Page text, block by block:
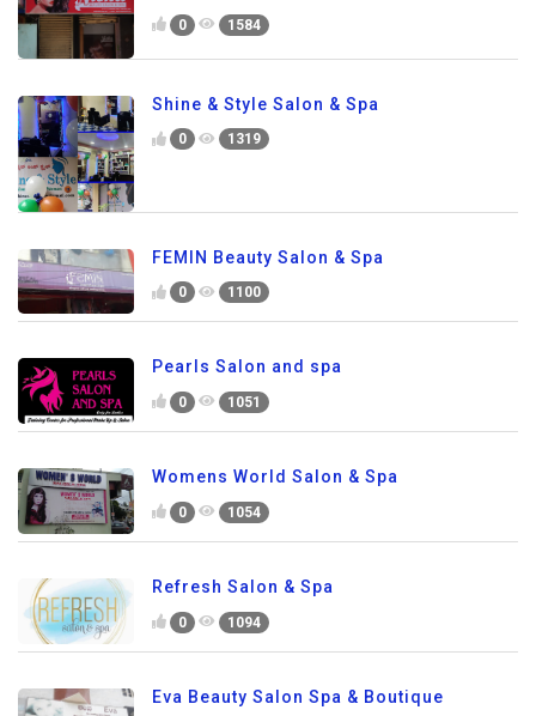
0 1584
Shine & Style Salon & Spa
0 1319
FEMIN Beauty Salon & Spa
0 1100
Pearls Salon and spa
0 1051
Womens World Salon & Spa
0 1054
Refresh Salon & Spa
0 1094
Eva Beauty Salon Spa & Boutique